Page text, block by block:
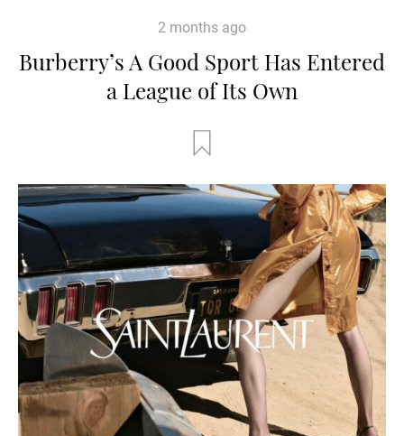
2 months ago
Burberry’s A Good Sport Has Entered
a League of Its Own